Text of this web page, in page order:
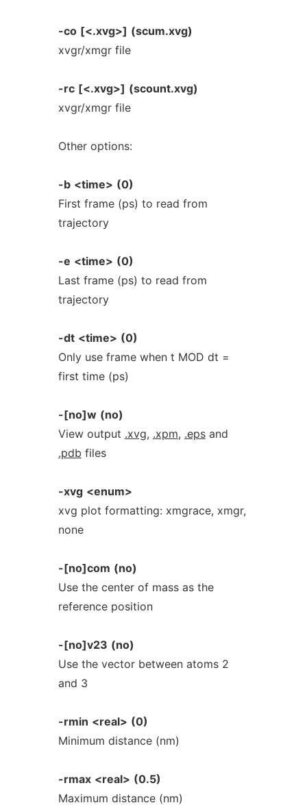
-co [<.xvg>] (scum.xvg)
xvgr/xmgr file
-rc [<.xvg>] (scount.xvg)
xvgr/xmgr file
Other options:
-b <time> (0)
First frame (ps) to read from
trajectory
-e <time> (0)
Last frame (ps) to read from
trajectory
-dt <time> (0)
Only use frame when t MOD dt =
first time (ps)
-[no]w (no)
View output .xvg, .xpm, .epsand
.pdb files
-xvg <enum>
xvg plot formatting: xmgrace, xmgr,
none
-[no]com (no)
Use the center of mass as the
reference position
-[no]v23 (no)
Use the vector between atoms 2
and 3
-rmin <real> (0)
Minimum distance (nm)
-rmax <real> (0.5)
Maximum distance (nm)